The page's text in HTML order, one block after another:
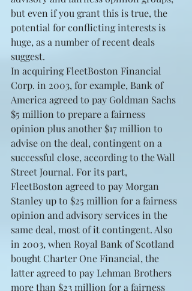
but even if you grant this is true, the
potential for conflicting interests is
huge, as a number of recent deals
suggest.
In acquiring FleetBoston Financial
Corp. in 2003, for example, Bank of
America agreed to pay Goldman Sachs
$5 million to prepare a fairness
opinion plus another $17 million to
advise on the deal, contingent on a
successful close, according to the Wall
Street Journal. For its part,
FleetBoston agreed to pay Morgan
Stanley up to $25 million for a fairness
opinion and advisory services in the
same deal, most of it contingent. Also
in 2003, when Royal Bank of Scotland
bought Charter One Financial, the
latter agreed to pay Lehman Brothers
more than $23 million for a fairness